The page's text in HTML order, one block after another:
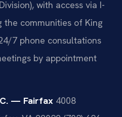
with access via I-
the communities of King
7 phone consultations
by appointment
— Fairfax 4008